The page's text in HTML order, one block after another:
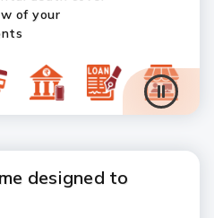
of your
designed to